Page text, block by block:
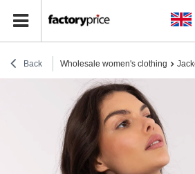
Back Wholesale women's clothing